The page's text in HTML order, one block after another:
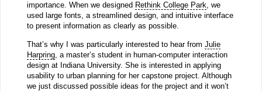
importance. When we designed Rethink College Park, we
used large fonts, a streamlined design, and intuitive interface
to present information as clearly as possible.
That’s why I was particularly interested to hear from Julie
Harpring, a master’s student in human-computer interaction
design at Indiana University. She is interested in applying
usability to urban planning for her capstone project. Although
we just discussed possible ideas for the project and it won’t